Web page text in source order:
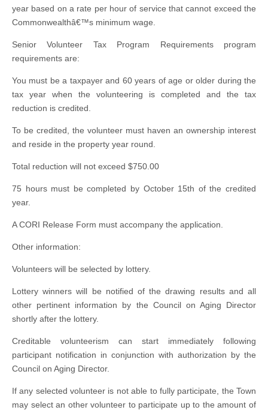
year based on a rate per hour of service that cannot exceed the
Commonwealthâ€™s minimum wage.
Senior Volunteer Tax Program Requirements program
requirements are:
You must be a taxpayer and 60 years of age or older during the
tax year when the volunteering is completed and the tax
reduction is credited.
To be credited, the volunteer must haven an ownership interest
and reside in the property year round.
Total reduction will not exceed $750.00
75 hours must be completed by October 15th of the credited
year.
A CORI Release Form must accompany the application.
Other information:
Volunteers will be selected by lottery.
Lottery winners will be notified of the drawing results and all
other pertinent information by the Council on Aging Director
shortly after the lottery.
Creditable volunteerism can start immediately following
participant notification in conjunction with authorization by the
Council on Aging Director.
If any selected volunteer is not able to fully participate, the Town
may select an other volunteer to participate up to the amount of